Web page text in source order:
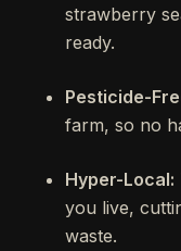
strawberry
ready.
Pesticide-
farm, so no
Hyper-Local:
you live,
waste.